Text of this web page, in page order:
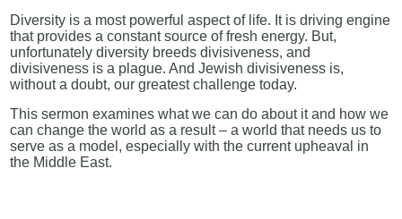
Diversity is a most powerful aspect of life. It is driving engine
that provides a constant source of fresh energy. But,
unfortunately diversity breeds divisiveness, and
divisiveness is a plague. And Jewish divisiveness is,
without a doubt, our greatest challenge today.
This sermon examines what we can do about it and how we
can change the world as a result – a world that needs us to
serve as a model, especially with the current upheaval in
the Middle East.